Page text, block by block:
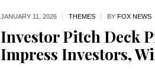
JANUARY 11, 2026 THEMES BY FOX NEWS
Investor Pitch Deck
Impress Investors,